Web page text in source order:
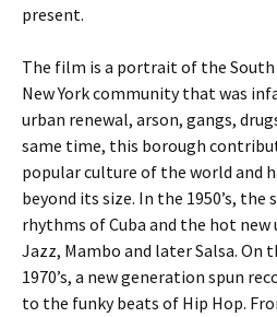
present.
The film is a portrait of the
New York community that was
urban renewal, arson, gangs,
same time, this borough
popular culture of the world and
beyond its size. In the 1950’s,
rhythms of Cuba and the hot new
Jazz, Mambo and later Salsa. On
1970’s, a new generation spun
to the funky beats of Hip Hop.